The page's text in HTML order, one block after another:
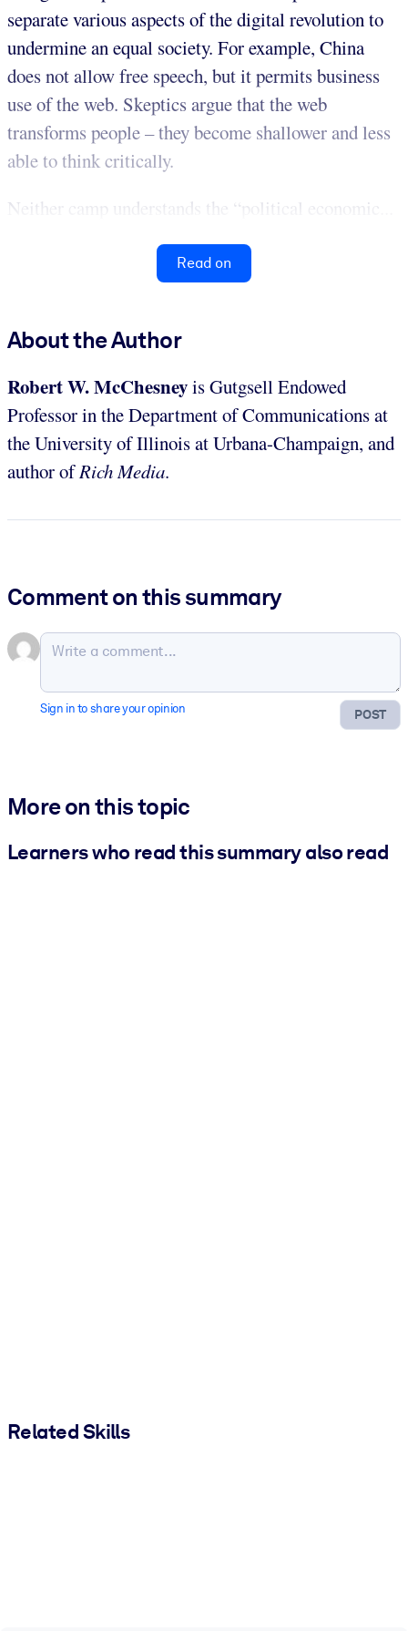
separate various aspects of the digital revolution to
undermine an equal society. For example, China
does not allow free speech, but it permits business
use of the web. Skeptics argue that the web
transforms people – they become shallower and less
able to think critically.
Neither camp understands the “political economic...
Read on
About the Author
Robert W. McChesneyis Gutgsell Endowed
Professor in the Department of Communications at
the University of Illinois at Urbana-Champaign, and
author ofRich Media.
Comment on this summary
POST
Sign in to share your opinion
More on this topic
Learners who read this summary also read
Related Skills